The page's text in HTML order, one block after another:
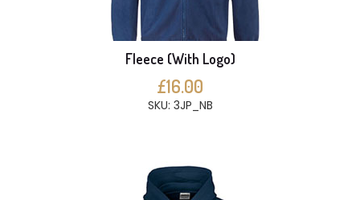
Fleece (With Logo)
£16.00
SKU: 3JP_NB